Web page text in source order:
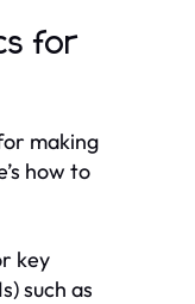
for
making
how to
key
such as